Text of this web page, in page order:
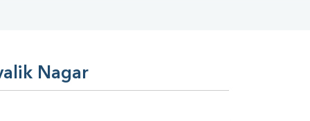
Nagar